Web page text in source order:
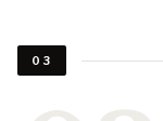
03